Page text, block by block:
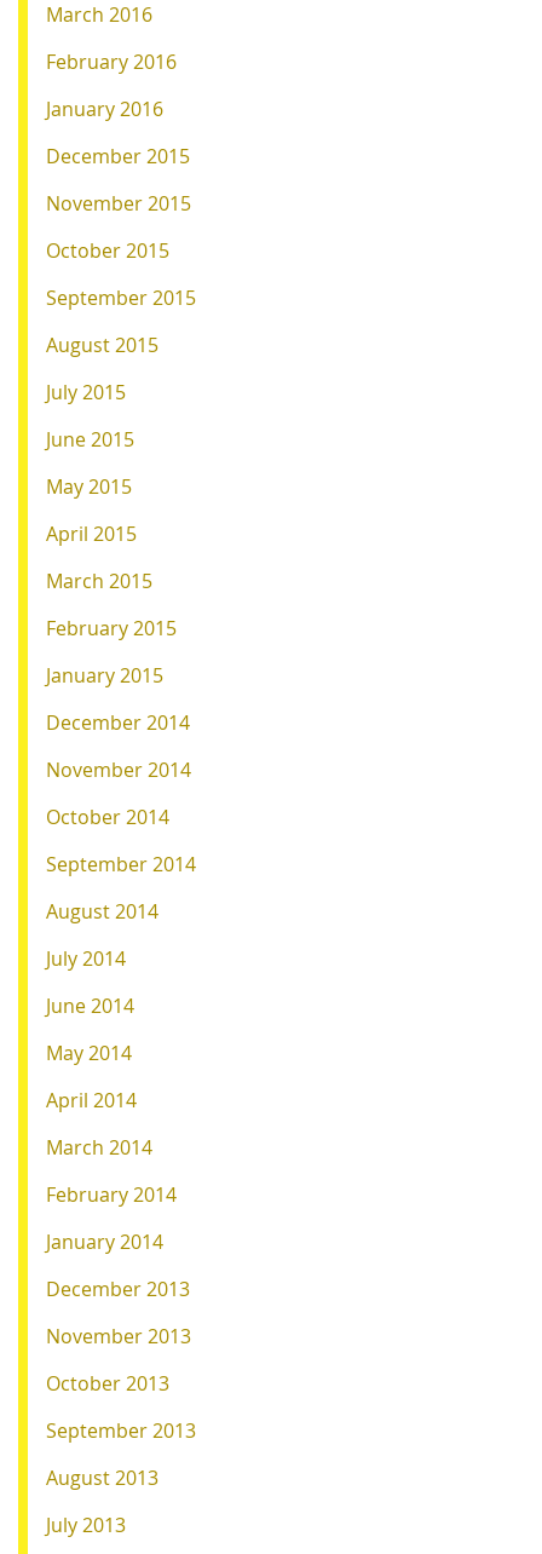
March 2016
February 2016
January 2016
December 2015
November 2015
October 2015
September 2015
August 2015
July 2015
June 2015
May 2015
April 2015
March 2015
February 2015
January 2015
December 2014
November 2014
October 2014
September 2014
August 2014
July 2014
June 2014
May 2014
April 2014
March 2014
February 2014
January 2014
December 2013
November 2013
October 2013
September 2013
August 2013
July 2013